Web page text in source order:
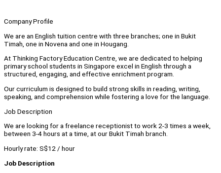
Company Profile
We are an English tuition centre with three branches; one in Bukit
Timah, one in Novena and one in Hougang.
At Thinking Factory Education Centre, we are dedicated to helping
primary school students in Singapore excel in English through a
structured, engaging, and effective enrichment program.
Our curriculum is designed to build strong skills in reading, writing,
speaking, and comprehension while fostering a love for the language.
Job Description
We are looking for a freelance receptionist to work 2-3 times a week,
between 3-4 hours at a time, at our Bukit Timah branch.
Hourly rate: S$12 / hour
Job Description